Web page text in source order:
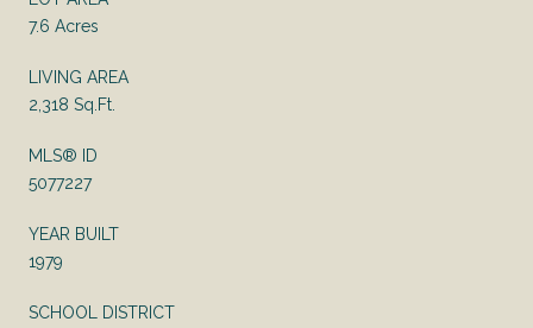
7.6 Acres
LIVING AREA
2,318 Sq.Ft.
MLS® ID
5077227
YEAR BUILT
1979
SCHOOL DISTRICT